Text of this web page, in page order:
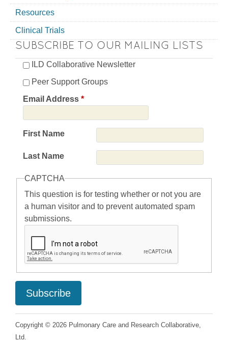
Resources
Clinical Trials
SUBSCRIBE TO OUR MAILING LISTS
ILD Collaborative Newsletter
Peer Support Groups
Email Address *
First Name
Last Name
CAPTCHA
This question is for testing whether or not you are
a human visitor and to prevent automated spam
submissions.
Copyright © 2026 Pulmonary Care and Research Collaborative,
Ltd.